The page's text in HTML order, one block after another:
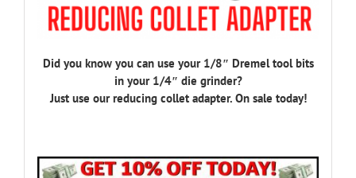
Did you know you can use your 1/8″ Dremel tool bits
in your 1/4″ die grinder?
Just use our reducing collet adapter. On sale today!